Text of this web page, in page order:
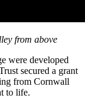
from above
were developed
secured a grant
from Cornwall
to life.